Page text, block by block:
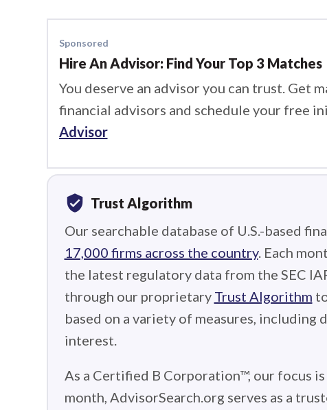
Sponsored
Hire An Advisor: Find Your Top 3 Matches
You deserve an advisor you can trust. Get
financial advisors and schedule your free
Advisor
verified_user Trust Algorithm
Our searchable database of U.S.-based
17,000 firms across the country. Each
the latest regulatory data from the SEC
through our proprietary Trust Algorithm
based on a variety of measures,
interest.
As a Certified B Corporation™, our focus
month, AdvisorSearch.org serves as a